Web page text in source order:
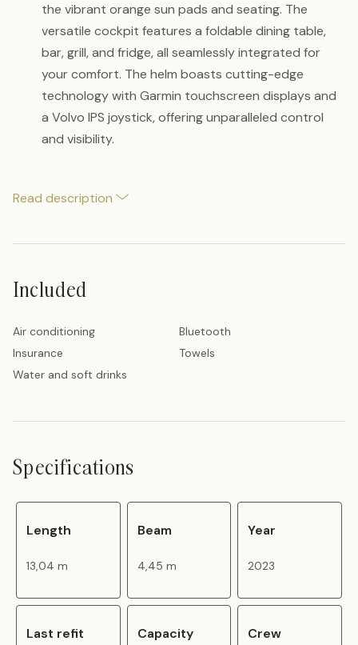
the vibrant orange sun pads and seating. The
versatile cockpit features a foldable dining table,
bar, grill, and fridge, all seamlessly integrated for
your comfort. The helm boasts cutting-edge
technology with Garmin touchscreen displays and
a Volvo IPS joystick, offering unparalleled control
and visibility.
Read description
Included
Air conditioning
Bluetooth
Insurance
Towels
Water and soft drinks
Specifications
Length
13,04 m
Beam
4,45 m
Year
2023
Last refit Capacity Crew